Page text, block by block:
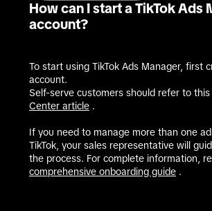
How can I start a TikTok Ads
account?
To start using TikTok Ads Manager, first
account.
Self-serve customers should refer to this
Center article .
If you need to manage more than one
TikTok, your sales representative will
comprehensive onboarding guide .